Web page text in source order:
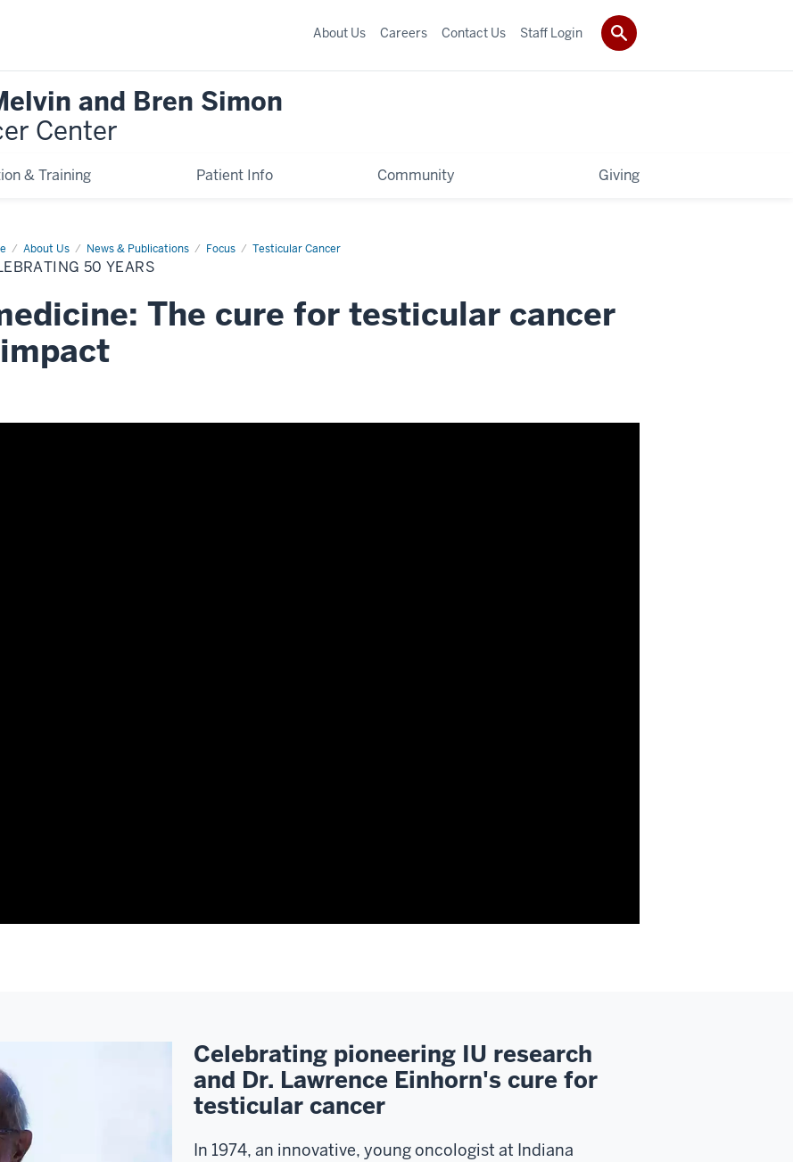
and Bren Simon
Center
& Training Patient Info Community Giving
About Us Careers Contact Us Staff Login
About Us News & Publications Focus Testicular Cancer
50 YEARS
The cure for testicular cancer
Celebrating pioneering IU research
and Dr. Lawrence Einhorn's cure for
testicular cancer
In 1974, an innovative, young oncologist at Indiana